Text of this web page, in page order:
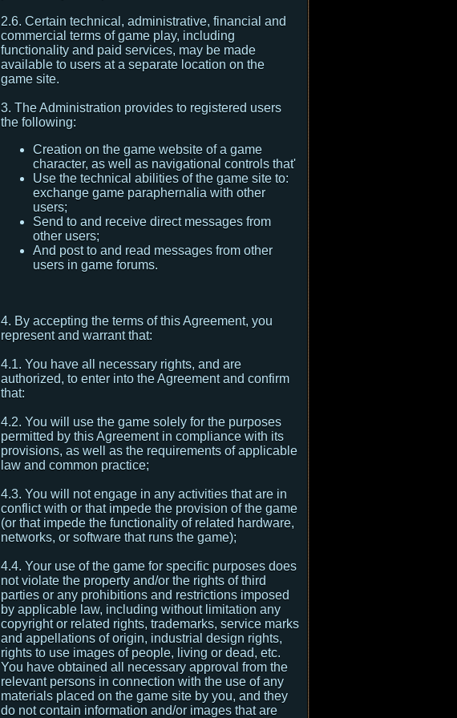
2.6. Certain technical, administrative, financial and
commercial terms of game play, including
functionality and paid services, may be made
available to users at a separate location on the
game site.
3. The Administration provides to registered users
the following:
Creation on the game website of a game
character, as well as navigational controls that'
Use the technical abilities of the game site to:
exchange game paraphernalia with other
users;
Send to and receive direct messages from
other users;
And post to and read messages from other
users in game forums.
4. By accepting the terms of this Agreement, you
represent and warrant that:
4.1. You have all necessary rights, and are
authorized, to enter into the Agreement and confirm
that:
4.2. You will use the game solely for the purposes
permitted by this Agreement in compliance with its
provisions, as well as the requirements of applicable
law and common practice;
4.3. You will not engage in any activities that are in
conflict with or that impede the provision of the game
(or that impede the functionality of related hardware,
networks, or software that runs the game);
4.4. Your use of the game for specific purposes does
not violate the property and/or the rights of third
parties or any prohibitions and restrictions imposed
by applicable law, including without limitation any
copyright or related rights, trademarks, service marks
and appellations of origin, industrial design rights,
rights to use images of people, living or dead, etc.
You have obtained all necessary approval from the
relevant persons in connection with the use of any
materials placed on the game site by you, and they
do not contain information and/or images that are